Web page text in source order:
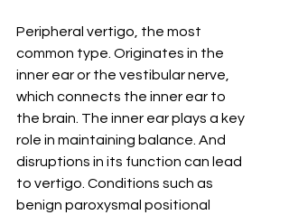
Peripheral vertigo, the most
common type. Originates in the
inner ear or the vestibular nerve,
which connects the inner ear to
the brain. The inner ear plays a key
role in maintaining balance. And
disruptions in its function can lead
to vertigo. Conditions such as
benign paroxysmal positional